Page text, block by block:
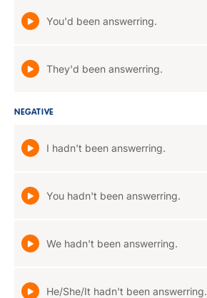
You'd been answerring.
They'd been answerring.
NEGATIVE
I hadn't been answerring.
You hadn't been answerring.
We hadn't been answerring.
He/She/It hadn't been answerring.